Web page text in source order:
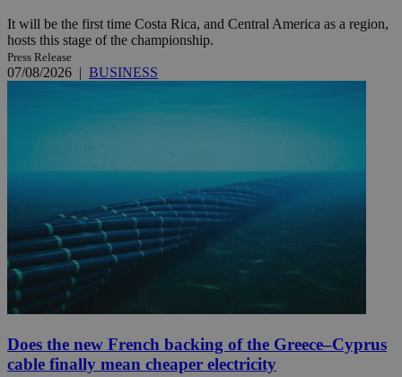
It will be the first time Costa Rica, and Central America as a region,
hosts this stage of the championship.
Press Release
07/08/2026 | BUSINESS
Does the new French backing of the Greece–Cyprus
cable finally mean cheaper electricity